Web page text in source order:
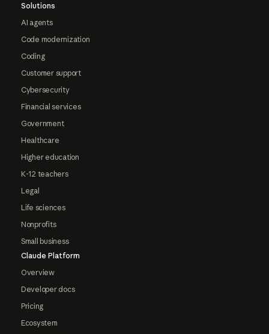
Solutions
AI agents
Code modernization
Coding
Customer support
Cybersecurity
Financial services
Government
Healthcare
Higher education
K-12 teachers
Legal
Life sciences
Nonprofits
Small business
Claude Platform
Overview
Developer docs
Pricing
Ecosystem